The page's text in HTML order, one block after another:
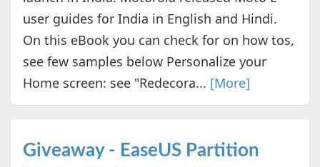
user guides for India in English and Hindi.
On this eBook you can check for on how tos,
see few samples below Personalize your
Home screen: see "Redecora... [More]
Giveaway - EaseUS Partition